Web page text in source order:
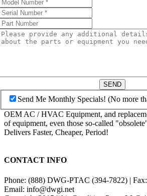
SEND
Send Me Monthly Specials! (No more
OEM AC / HVAC Equipment, and
of equipment, even those so-called
Delivers Faster, Cheaper, Period!
CONTACT INFO
Phone: (888) DWG-PTAC (394-7822) |
Email: info@dwgi.net